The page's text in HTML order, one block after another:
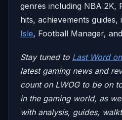
genres including NBA 2K,
hits, achievements guides,
Isle, Football Manager,
Stay tuned to Last Word
latest gaming news and
count on LWOG to be on
in the gaming world, as
with analysis, guides,